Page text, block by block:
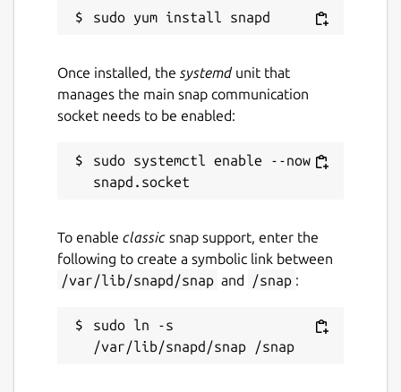
Once installed, the systemdunit that
manages the main snap communication
socket needs to be enabled:
sudo systemctl enable --now
To enable classic snap support, enter the
following to create a symbolic link between
/var/lib/snapd/snap and /snap :
sudo ln -s